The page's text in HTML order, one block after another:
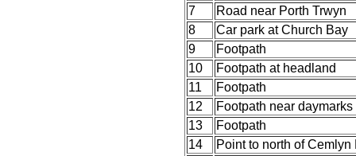
7
Road near Porth Trwyn
8
Car park at Church Bay
9
Footpath
10
Footpath at headland
11
Footpath
12
Footpath near daymarks
13
Footpath
14
Point to north of Cemlyn